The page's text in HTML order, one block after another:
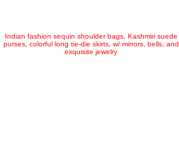
Indian fashion sequin shoulder bags, Kashmiri suede
purses, colorful long tie-die skirts, w/ mirrors, bells, and
exquisite jewelry